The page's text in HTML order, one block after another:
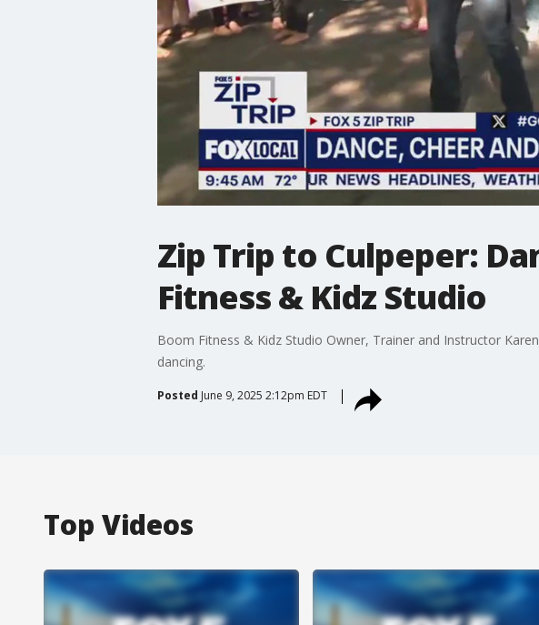
Zip Trip to Culpeper:
Fitness & Kidz Studio
Boom Fitness & Kidz Studio Owner, Trainer and Instructor
dancing.
Posted June 9, 2025 2:12pm EDT
Top Videos